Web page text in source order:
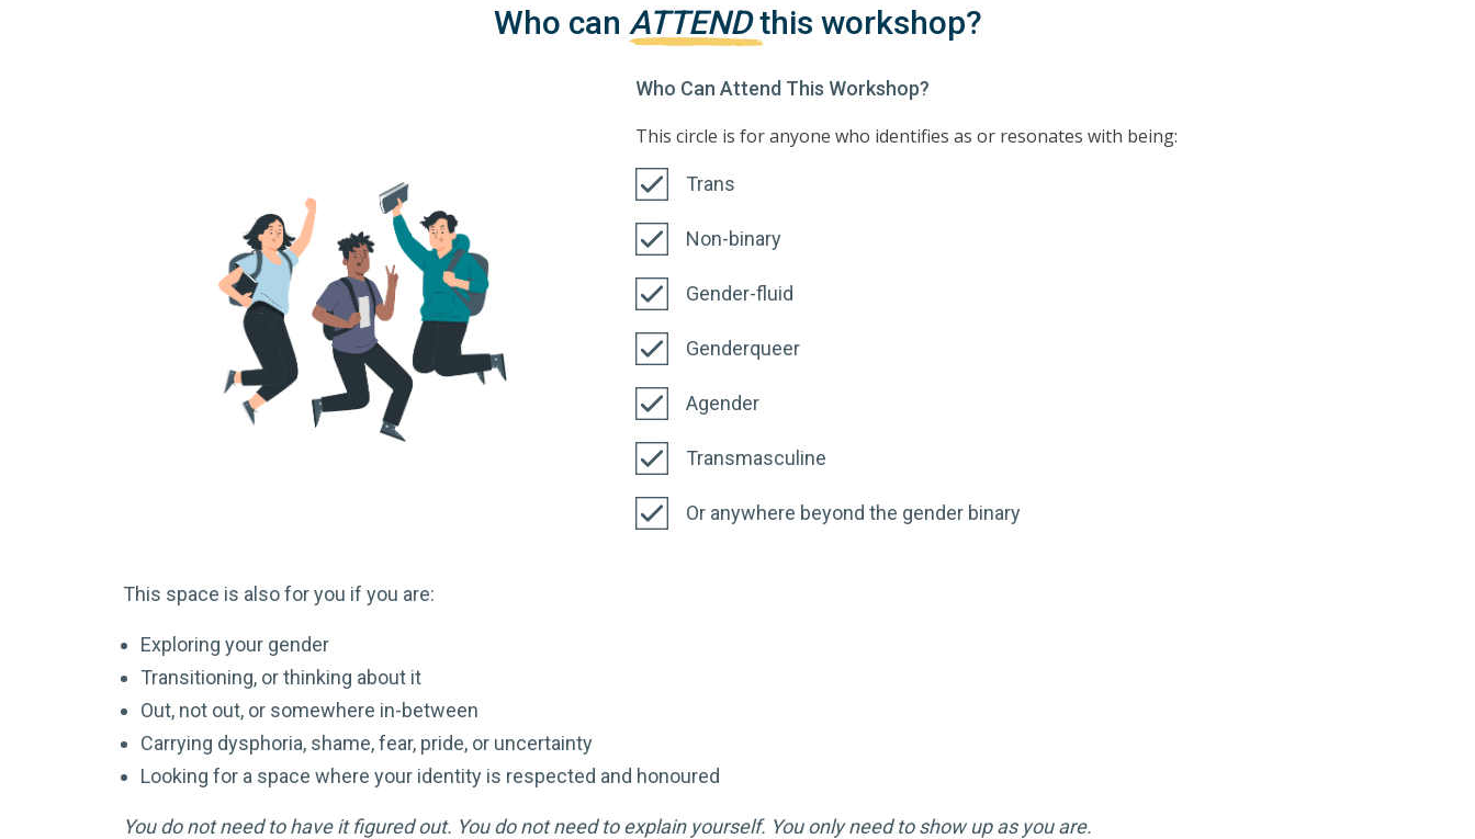
Who can ATTENDthis workshop?
Who Can Attend This Workshop?
This circle is for anyone who identifies as or resonates with being:
Trans
Non-binary
Gender-fluid
Genderqueer
Agender
Transmasculine
Or anywhere beyond the gender binary
This space is also for you if you are:
Exploring your gender
Transitioning, or thinking about it
Out, not out, or somewhere in-between
Carrying dysphoria, shame, fear, pride, or uncertainty
Looking for a space where your identity is respected and honoured
You do not need to have it figured out. You do not need to explain yourself. You only need to show up as you are.